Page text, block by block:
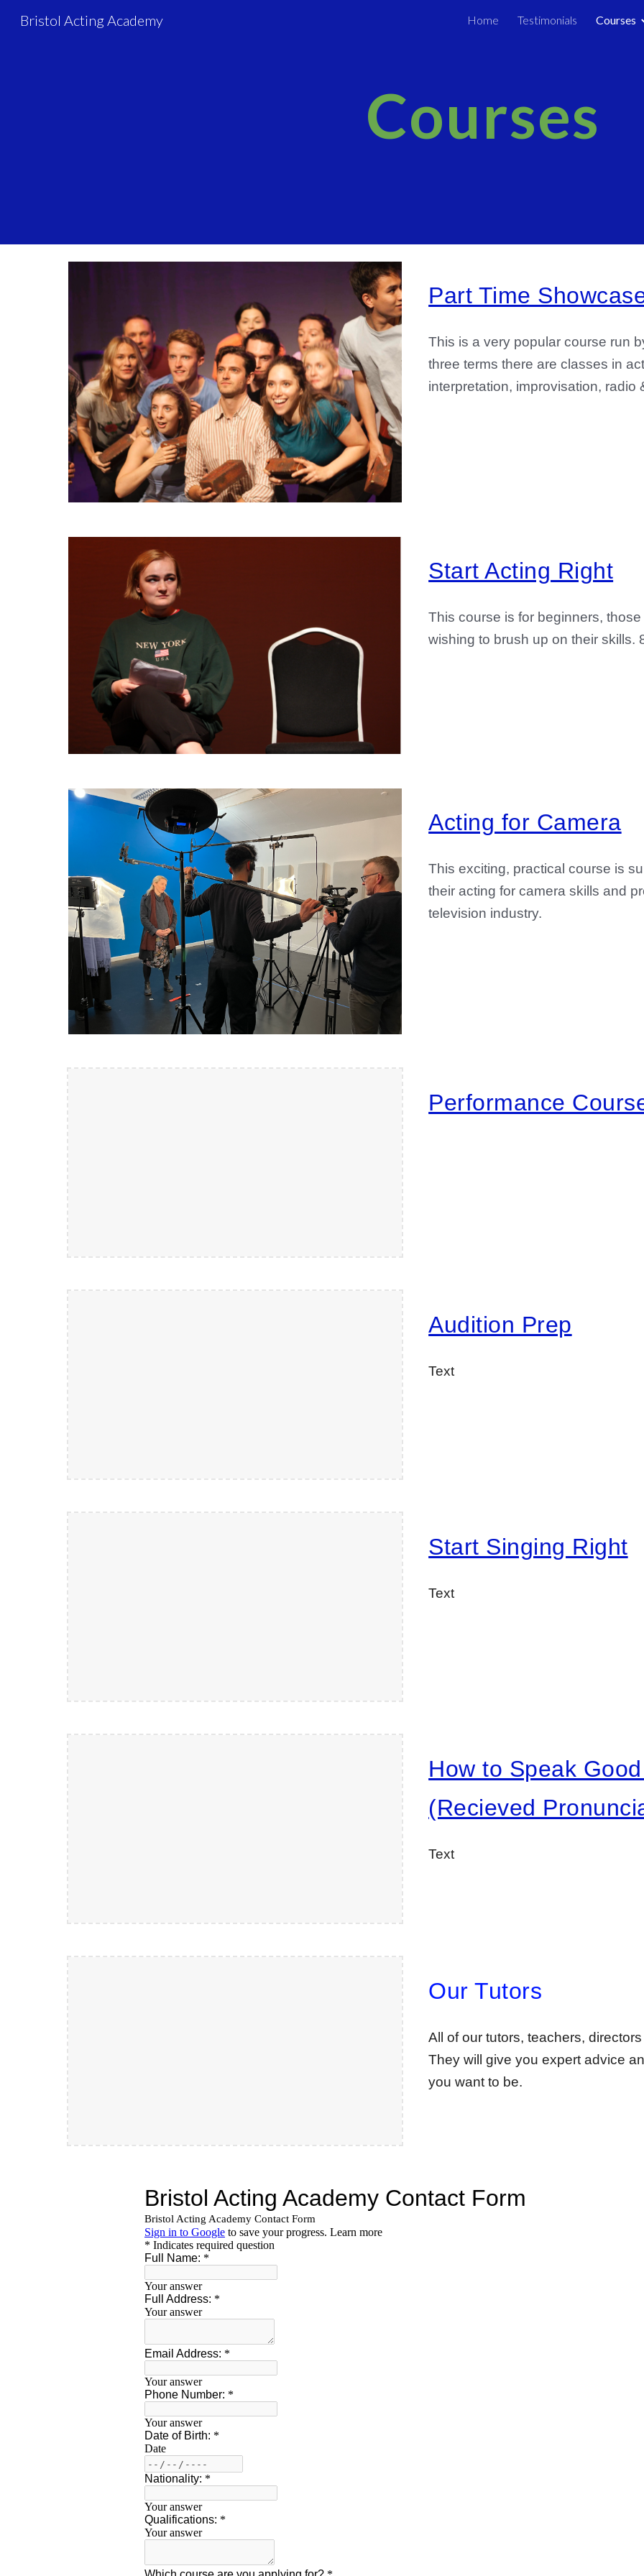
Skip to
Bristol Acting Academy Home Testimonials Courses
Courses
Part Time
This is a very popular course run
three terms there are classes in
interpretation, improvisation, radio
Start Acting Right
This course is for beginners,
wishing to brush up on their
Acting for Camera
This exciting, practical course is
their acting for camera skills and
television industry.
Performance
Audition Prep
Text
Start Singing Right
Text
How to Speak
(Recieved
Text
Our Tutors
All of our tutors, teachers,
They will give you expert advice
you want to be.